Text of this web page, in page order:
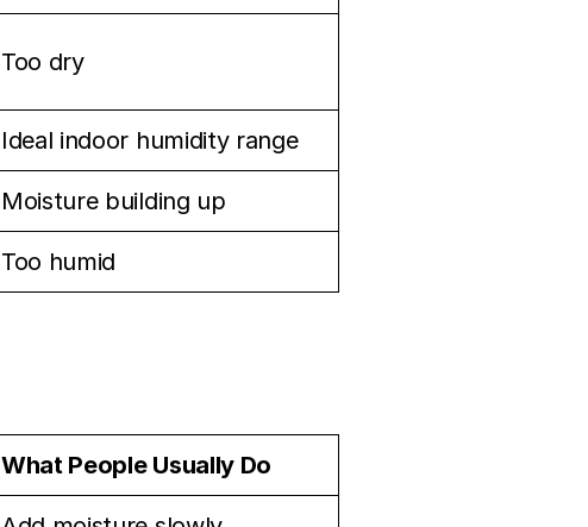
Too dry
Ideal indoor humidity range
Moisture building up
Too humid
What People Usually Do